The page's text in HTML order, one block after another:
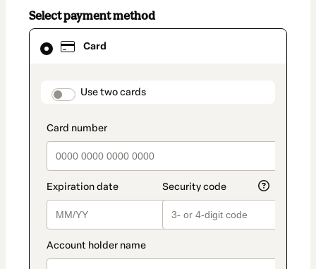
Select payment method
Card
payment_data.section_title_v2
Use two cards
Card
selected
method